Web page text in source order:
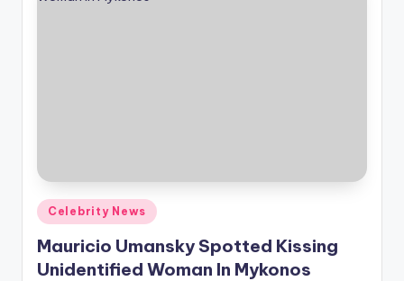
Posted
in
Celebrity News
Mauricio Umansky Spotted Kissing
Unidentified Woman In Mykonos